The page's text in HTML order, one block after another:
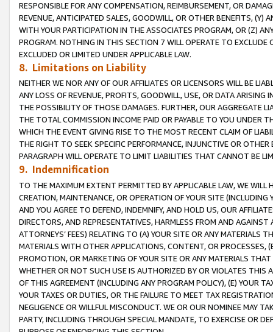
RESPONSIBLE FOR ANY COMPENSATION, REIMBURSEMENT, OR
REVENUE, ANTICIPATED SALES, GOODWILL, OR OTHER BENEFITS,
WITH YOUR PARTICIPATION IN THE ASSOCIATES PROGRAM, OR (Z)
PROGRAM. NOTHING IN THIS SECTION 7 WILL OPERATE TO
EXCLUDED OR LIMITED UNDER APPLICABLE LAW.
8. Limitations on Liability
NEITHER WE NOR ANY OF OUR AFFILIATES OR LICENSORS WILL BE
ANY LOSS OF REVENUE, PROFITS, GOODWILL, USE, OR DATA ARISING
THE POSSIBILITY OF THOSE DAMAGES. FURTHER, OUR AGGREGATE
THE TOTAL COMMISSION INCOME PAID OR PAYABLE TO YOU UNDER
WHICH THE EVENT GIVING RISE TO THE MOST RECENT CLAIM OF
THE RIGHT TO SEEK SPECIFIC PERFORMANCE, INJUNCTIVE OR
PARAGRAPH WILL OPERATE TO LIMIT LIABILITIES THAT CANNOT BE
9. Indemnification
TO THE MAXIMUM EXTENT PERMITTED BY APPLICABLE LAW, WE WILL
CREATION, MAINTENANCE, OR OPERATION OF YOUR SITE (INCLUDING
AND YOU AGREE TO DEFEND, INDEMNIFY, AND HOLD US, OUR
DIRECTORS, AND REPRESENTATIVES, HARMLESS FROM AND
ATTORNEYS’ FEES) RELATING TO (A) YOUR SITE OR ANY MATERIALS
MATERIALS WITH OTHER APPLICATIONS, CONTENT, OR PROCESSES,
PROMOTION, OR MARKETING OF YOUR SITE OR ANY MATERIALS
WHETHER OR NOT SUCH USE IS AUTHORIZED BY OR VIOLATES THIS
OF THIS AGREEMENT (INCLUDING ANY PROGRAM POLICY), (E) YOUR
YOUR TAXES OR DUTIES, OR THE FAILURE TO MEET TAX
NEGLIGENCE OR WILLFUL MISCONDUCT. WE OR OUR NOMINEE MAY
PARTY, INCLUDING THROUGH SPECIAL MANDATE, TO EXERCISE OR